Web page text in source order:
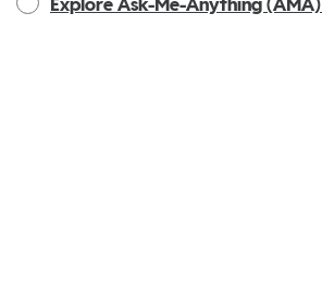
Explore Ask-Me-Anything (AMA)